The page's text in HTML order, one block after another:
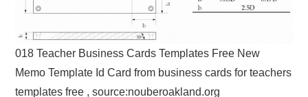
018 Teacher Business Cards Templates Free New
Memo Template Id Card from business cards for teachers
templates free , source:nouberoakland.org